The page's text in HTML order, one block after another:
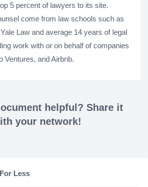
5 percent of lawyers to its site.
come from law schools such as
Law and average 14 years of legal
work with or on behalf of companies
Ventures, and Airbnb.
helpful? Share it
your network!
Less